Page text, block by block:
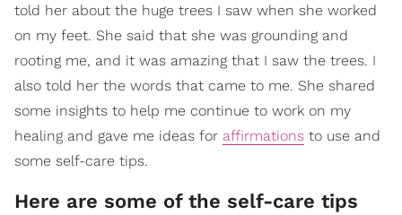
told her about the huge trees I saw when she worked
on my feet. She said that she was grounding and
rooting me, and it was amazing that I saw the trees. I
also told her the words that came to me. She shared
some insights to help me continue to work on my
healing and gave me ideas for affirmations to use and
some self-care tips.
Here are some of the self-care tips